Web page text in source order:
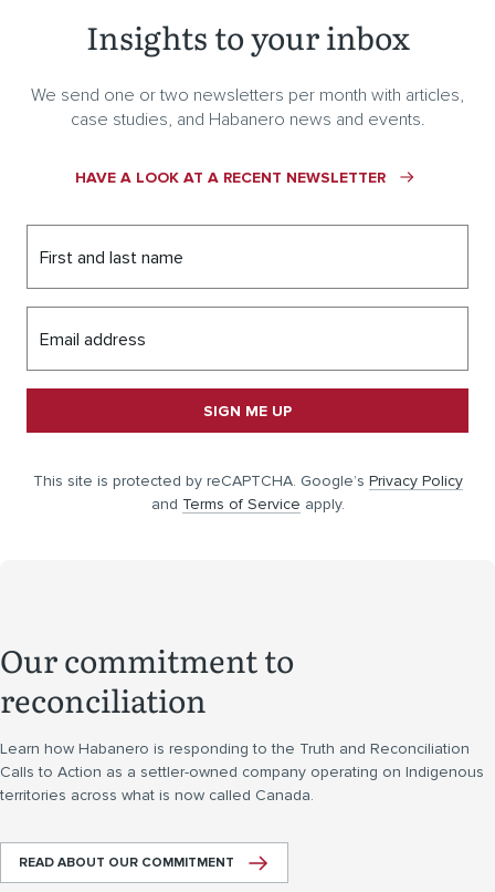
Insights to your inbox
We send one or two newsletters per month with articles,
case studies, and Habanero news and events.
HAVE A LOOK AT A RECENT NEWSLETTER
First and last name
Email address
SIGN ME UP
This site is protected by reCAPTCHA. Google’s Privacy Policy
and Terms of Service apply.
Our commitment to
reconciliation
Learn how Habanero is responding to the Truth and Reconciliation
Calls to Action as a settler-owned company operating on Indigenous
territories across what is now called Canada.
READ ABOUT OUR COMMITMENT